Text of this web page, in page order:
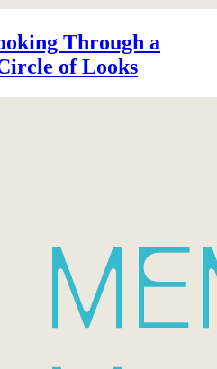
Through a
of Looks